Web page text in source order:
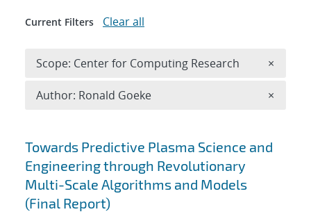
Search results
Towards Predictive Plasma Science and
Engineering through Revolutionary
Multi-Scale Algorithms and Models
(Final Report)
Current Filters Clear all
Scope: Center for Computing Research ×
Author: Ronald Goeke ×